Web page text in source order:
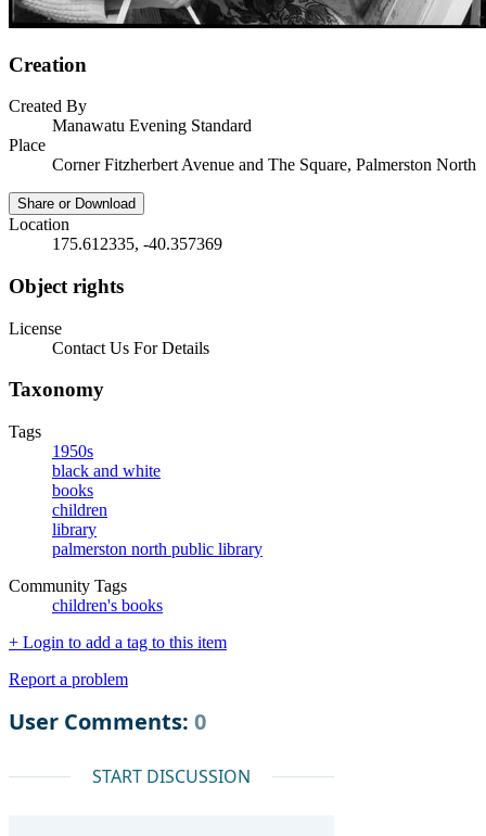
Creation
Created By
Manawatu Evening Standard
Place
Corner Fitzherbert Avenue and The Square, Palmerston North
Share or Download
Location
175.612335, -40.357369
Object rights
License
Contact Us For Details
Taxonomy
Tags
1950s
black and white
books
children
library
palmerston north public library
Community Tags
children's books
+ Login to add a tag to this item
Report a problem